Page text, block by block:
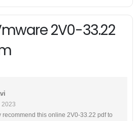
2V0-33.22
2023
recommend this online 2V0-33.22 pdf to